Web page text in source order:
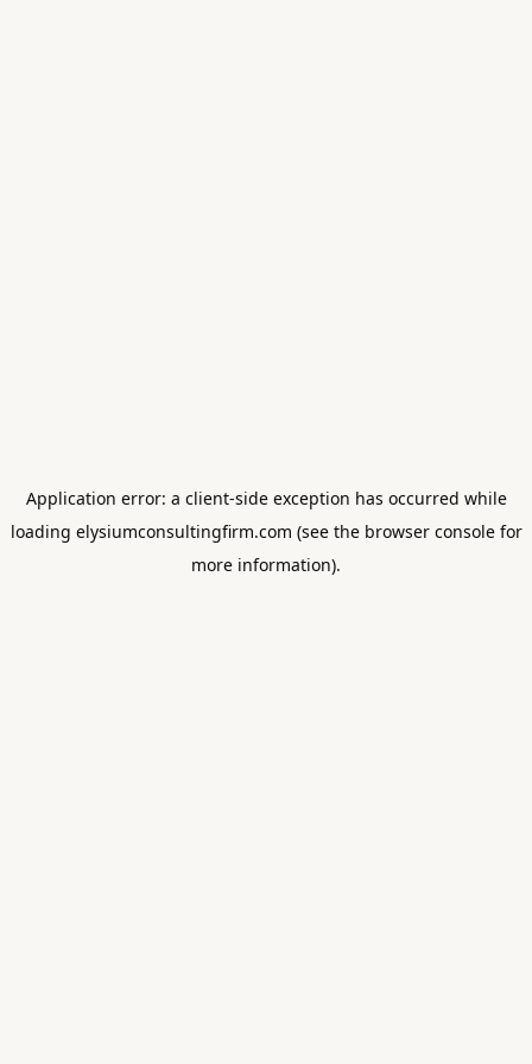
Application error: a client-side exception has occurred while
loading elysiumconsultingfirm.com (see the browser consolefor
more information).